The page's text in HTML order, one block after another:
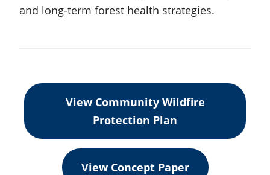
and long-term forest health strategies.
View Community Wildfire
Protection Plan
View Concept Paper